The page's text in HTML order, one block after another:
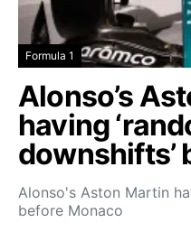
Formula 1
Alonso’s
having
downshifts’
Alonso's Aston Martin
before Monaco